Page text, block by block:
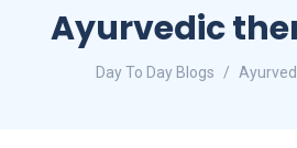
Ayurvedic
Day To Day Blogs